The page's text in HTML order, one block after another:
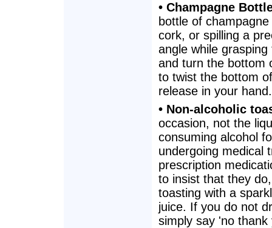
• Champagne
bottle of
cork, or spilling a
angle while
and turn the bottom
to twist the bottom
release in your hand.
• Non-alcoholic
occasion, not the
consuming alcohol
undergoing medical
prescription
to insist that they
toasting with a
juice. If you do not
simply say 'no thank